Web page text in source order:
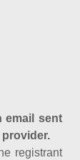
email sent
registrant